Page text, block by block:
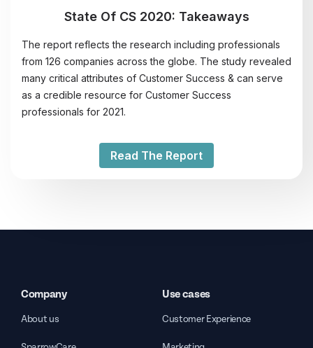
State Of CS 2020: Takeaways
The report reflects the research including professionals
from 126 companies across the globe. The study revealed
many critical attributes of Customer Success & can serve
as a credible resource for Customer Success
professionals for 2021.
Read The Report
Company
About us
Use cases
Customer Experience